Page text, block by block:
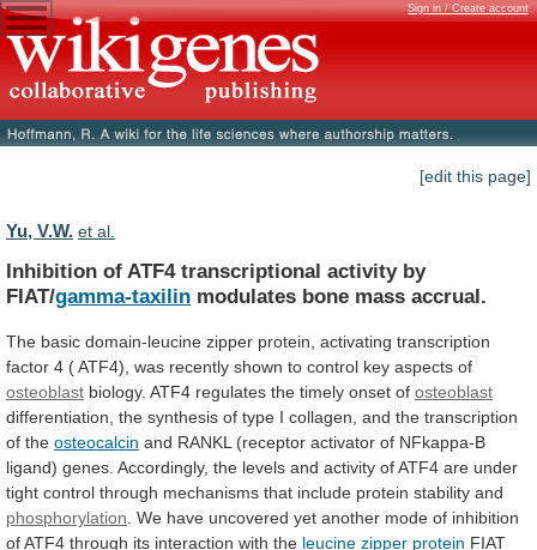
Sign in / Create account
[edit this page]
Yu, V.W. et al.
Inhibition of ATF4 transcriptional activity by
FIAT/gamma-taxilin modulates bone mass accrual.
The basic domain-leucine zipper protein, activating transcription
factor 4 (ATF4), was recently shown to control key aspects of
osteoblast biology. ATF4 regulates the timely onset of osteoblast
differentiation, the synthesis of type I collagen, and the transcription
of the osteocalcin and RANKL (receptor activator of NFkappa-B
ligand) genes. Accordingly, the levels and activity ofATF4 are under
tight control through mechanisms that include protein stability and
phosphorylation We have uncovered yet another mode of inhibition
ofATF4 through its interaction with the leucine zipper protein FIAT